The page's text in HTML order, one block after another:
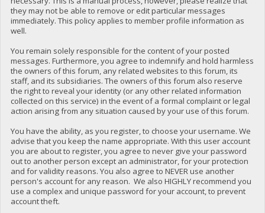
they may not be able to remove or edit particular messages
immediately. This policy applies to member profile information as
well.
You remain solely responsible for the content of your posted
messages. Furthermore, you agree to indemnify and hold harmless
the owners of this forum, any related websites to this forum, its
staff, and its subsidiaries. The owners of this forum also reserve
the right to reveal your identity (or any other related information
collected on this service) in the event of a formal complaint or legal
action arising from any situation caused by your use of this forum.
You have the ability, as you register, to choose your username. We
advise that you keep the name appropriate. With this user account
you are about to register, you agree to never give your password
out to another person except an administrator, for your protection
and for validity reasons. You also agree to NEVER use another
person's account for any reason. We also HIGHLY recommend you
use a complex and unique password for your account, to prevent
account theft.